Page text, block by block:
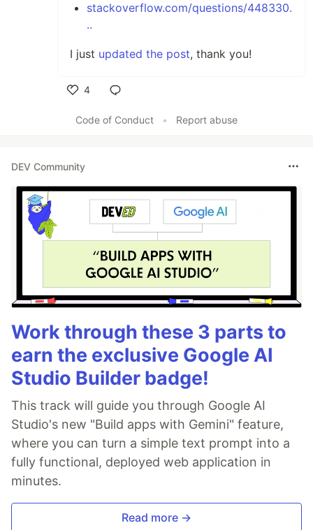
stackoverflow.com/questions/448330.
..
I just updated the post, thank you!
4
Code of Conduct
• Report abuse
DEV Community
Work through these 3 parts to
earn the exclusive Google AI
Studio Builder badge!
This track will guide you through Google AI
Studio's new "Build apps with Gemini" feature,
where you can turn a simple text prompt into a
fully functional, deployed web application in
minutes.
Read more →